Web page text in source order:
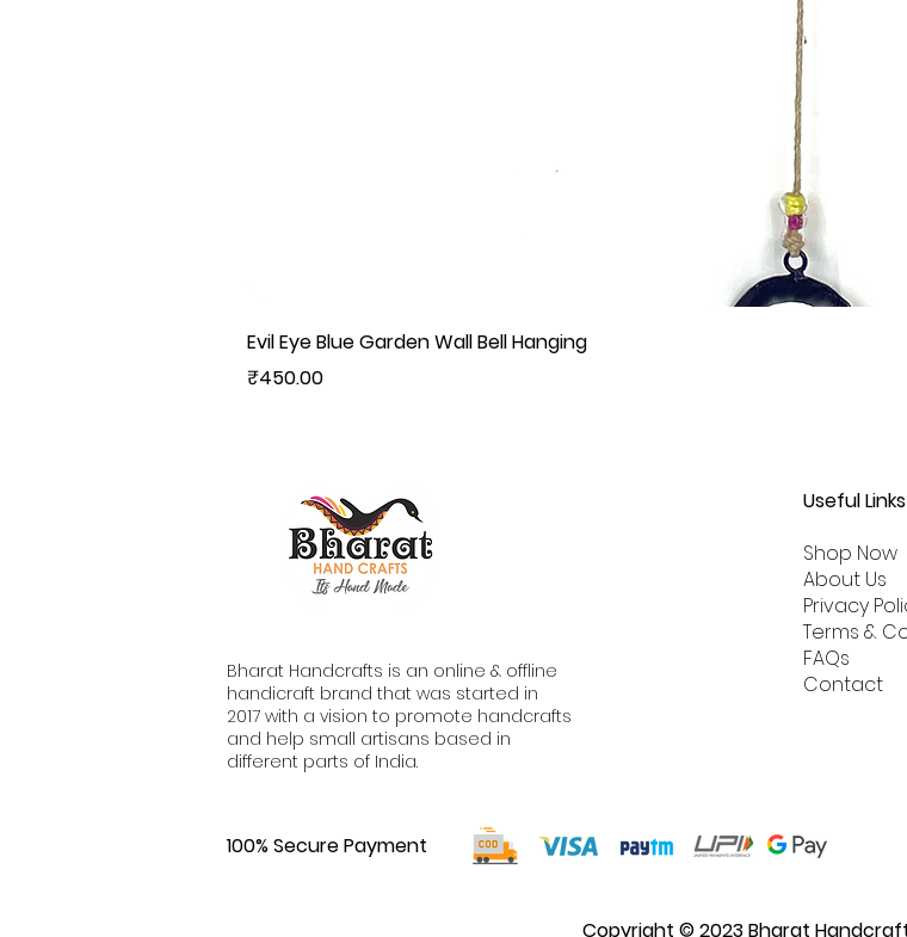
Evil Eye Blue Garden Wall Bell Hanging
Price
₹450.00
Bharat Handcrafts is an online & offline
handicraft brand that was started in
2017 with a vision to promote handcrafts
and help small artisans based in
different parts of India.
Useful Links
Shop Now
About Us
Privacy
Terms &
FAQs
Contact
100% Secure Payment
Copyright © 2023 Bharat